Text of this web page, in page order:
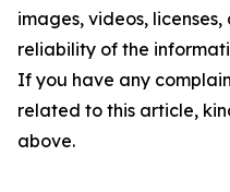
images, videos,
reliability of the
If you have any
related to this article,
above.